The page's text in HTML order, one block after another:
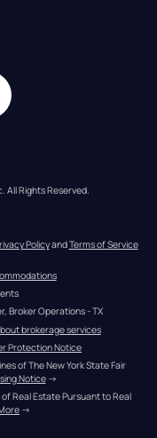
All Rights Reserved.
Policy and Terms of Service
Broker Operations - TX
brokerage services
Protection Notice
of The New York State Fair
Notice →
Real Estate Pursuant to Real
→